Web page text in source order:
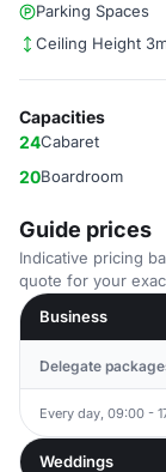
Parking Spaces
Ceiling Height
Capacities
24Cabaret
20Boardroom
Guide prices
Indicative pricing
quote for your
Business
Delegate
Every day, 09:00 -
Weddings